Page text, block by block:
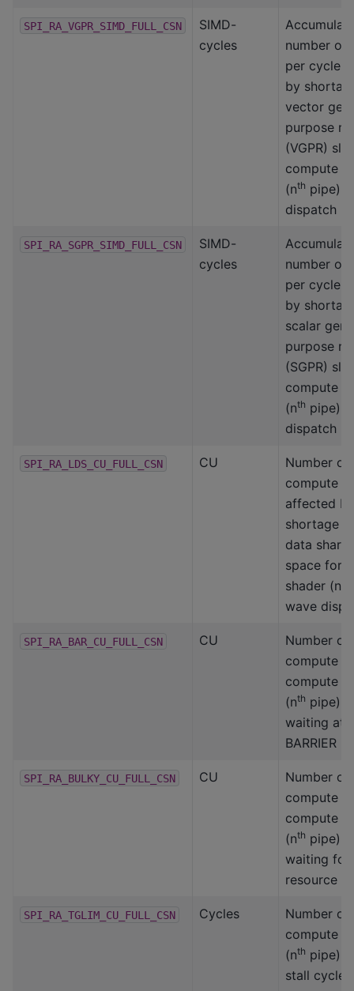
SPI_RA_VGPR_SIMD_FULL_CSN
SIMD-
cycles
number of
per cycle
by
vector
purpose
(VGPR)
compute
(nth pipe)
dispatch
SPI_RA_SGPR_SIMD_FULL_CSN
SIMD-
cycles
number of
per cycle
by
scalar
purpose
(SGPR)
compute
(nth pipe)
dispatch
SPI_RA_LDS_CU_FULL_CSN CU
Number of
compute
affected by
shortage
data share
space for
shader (n
wave
SPI_RA_BAR_CU_FULL_CSN CU
Number of
compute
compute
(nth pipe)
waiting at
BARRIER
SPI_RA_BULKY_CU_FULL_CSN CU
Number of
compute
compute
(nth pipe)
waiting for
resource
SPI_RA_TGLIM_CU_FULL_CSN Cycles
Number of
compute
(nth pipe)
stall